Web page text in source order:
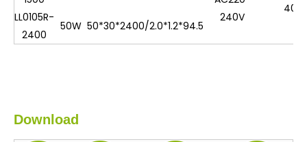
240V
LL0105R-
2400
50W 50*30*2400/2.0*1.2*94.5
Download